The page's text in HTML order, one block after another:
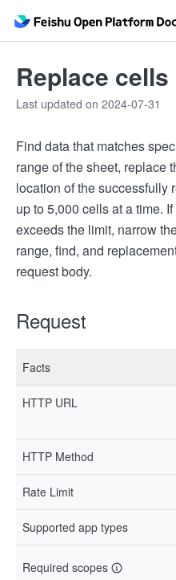
Replace cells
Last updated on 2024-07-31
Find data that matches
range of the sheet, replace
location of the successfully
up to 5,000 cells at a time.
exceeds the limit, narrow
range, find, and
request body.
Request
Facts
HTTP URL
HTTP Method
Rate Limit
Supported app types
Required scopes